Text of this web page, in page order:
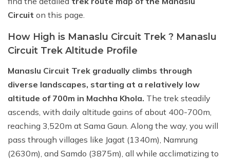
Circuit on this page.
How High is Manaslu Circuit Trek ? Manaslu
Circuit Trek Altitude Profile
Manaslu Circuit Trek gradually climbs through
diverse landscapes, starting at a relatively low
altitude of 700m in Machha Khola. The trek steadily
ascends, with daily altitude gains of about 400-700m,
reaching 3,520m at Sama Gaun. Along the way, you will
pass through villages like Jagat (1340m), Namrung
(2630m), and Samdo (3875m), all while acclimatizing to